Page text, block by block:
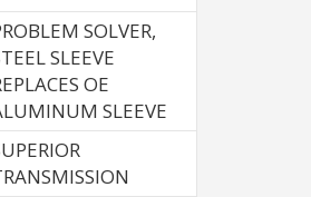
SOLVER,
SLEEVE
OE
SLEEVE